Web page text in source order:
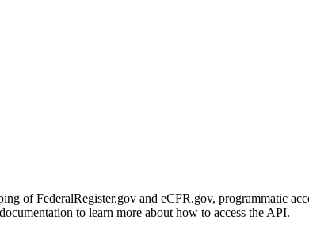
of FederalRegister.gov and eCFR.gov, programmatic
documentation to learn more about how to access the API.